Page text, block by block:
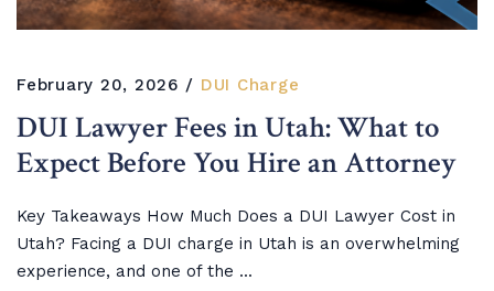
February 20, 2026 DUI Charge
DUI Lawyer Fees in Utah: What to
Expect Before You Hire an Attorney
Key Takeaways How Much Does a DUI Lawyer Cost in
Utah? Facing a DUI charge in Utah is an overwhelming
experience, and one of the ...